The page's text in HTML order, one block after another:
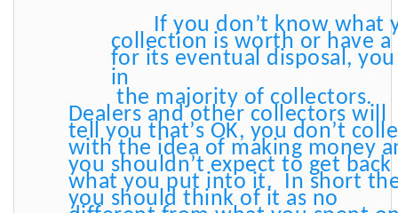
If you don’t know what
collection is worth or have a
for its eventual disposal,
in
the majority of collectors.
Dealers and other collectors will
tell you that’s OK, you don’t
with the idea of making money
you shouldn’t expect to get back
what you put into it. In short
you should think of it as no